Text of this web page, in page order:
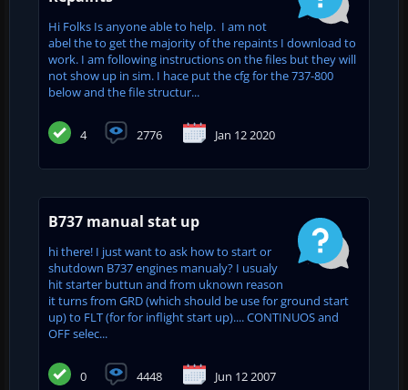
Hi Folks Is anyone able to help. I am not
abel the to get the majority of the repaints I download to
work. I am following instructions on the files but they will
not show up in sim. I hace put the cfg for the 737-800
below and the file structur...
4 2776 Jan 12 2020
B737 manual stat up
hi there! I just want to ask how to start or
shutdown B737 engines manualy? I usualy
hit starter buttun and from uknown reason
it turns from GRD (which should be use for ground start
up) to FLT (for for inflight start up).... CONTINUOS and
OFF selec...
0 4448 Jun 12 2007